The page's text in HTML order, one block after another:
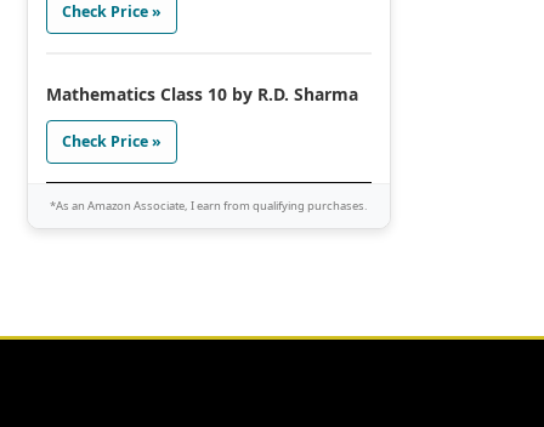
Check Price »
Mathematics Class 10 by R.D. Sharma
Check Price »
*As an Amazon Associate, I earn from qualifying purchases.